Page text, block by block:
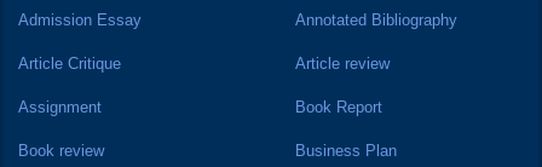
Admission Essay Annotated Bibliography
Article Critique Article review
Assignment Book Report
Book review Business Plan